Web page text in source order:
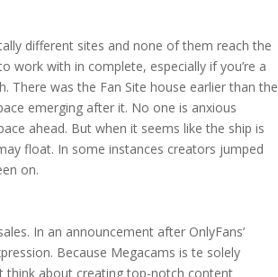
different sites and none of them reach the
work with in complete, especially if you’re a
There was the Fan Site house earlier than the
emerging after it. No one is anxious
ahead. But when it seems like the ship is
float. In some instances creators jumped
on.
In an announcement after OnlyFans’
Because Megacams is te solely
think about creating top-notch content